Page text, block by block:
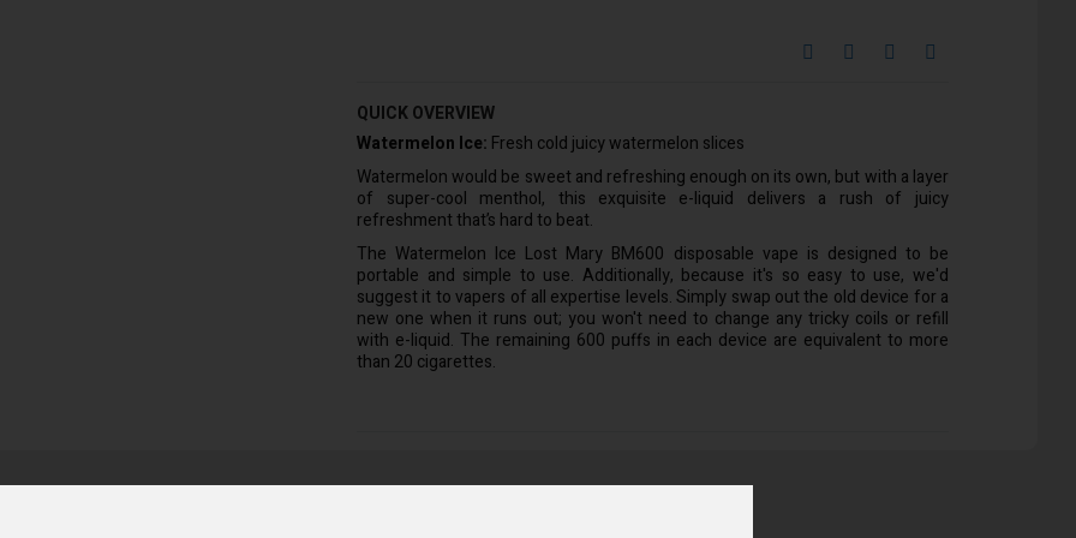
QUICK OVERVIEW
Watermelon Ice: Fresh cold juicy watermelon slices
Watermelon would be sweet and refreshing enough on its own, but with a layer
of super-cool menthol, this exquisite e-liquid delivers a rush of juicy
refreshment that’s hard to beat.
The Watermelon Ice Lost Mary BM600 disposable vape is designed to be
portable and simple to use. Additionally, because it's so easy to use, we'd
suggest it to vapers of all expertise levels. Simply swap out the old device for a
new one when it runs out; you won't need to change any tricky coils or refill
with e-liquid. The remaining 600 puffs in each device are equivalent to more
than 20 cigarettes.